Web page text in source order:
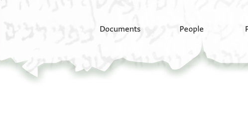
Documents People